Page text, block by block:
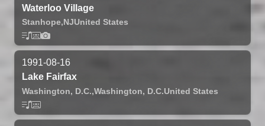
Waterloo Village
Stanhope,NJUnited States
1991-08-16
Lake Fairfax
Washington, D.C.,Washington, D.C.United States